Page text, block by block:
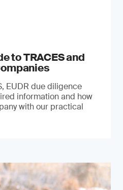
to TRACES and
EUDR due diligence
information and how
with our practical